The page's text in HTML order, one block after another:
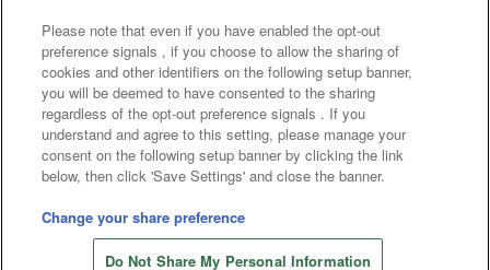
Frequently Asked Questions / Inquiries
©Bandai Namco Amusement Inc.
©Bandai Namco Amusement Lab Inc.
©Bandai Namco Experience Inc.
©HANAYASHIKI Co., Ltd. All Rights Reserved.
Please note that even if you have enabled the opt-out
preference signals , if you choose to allow the sharing of
cookies and other identifiers on the following setup banner,
you will be deemed to have consented to the sharing
regardless of the opt-out preference signals . If you
understand and agree to this setting, please manage your
consent on the following setup banner by clicking the link
below, then click 'Save Settings' and close the banner.
Change your share preference
Do Not Share My Personal Information